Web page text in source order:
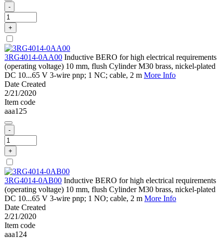
-
+
3RG4014-0AA00 Inductive BERO for high electrical requirements
(operating voltage) 10 mm, flush Cylinder M30 brass, nickel-plated
DC 10...65 V 3-wire pnp; 1 NC; cable, 2 m More Info
Date Created
2/21/2020
Item code
aaa125
-
+
3RG4014-0AB00 Inductive BERO for high electrical requirements
(operating voltage) 10 mm, flush Cylinder M30 brass, nickel-plated
DC 10...65 V 3-wire pnp; 1 NO; cable, 2 m More Info
Date Created
2/21/2020
Item code
aaa124